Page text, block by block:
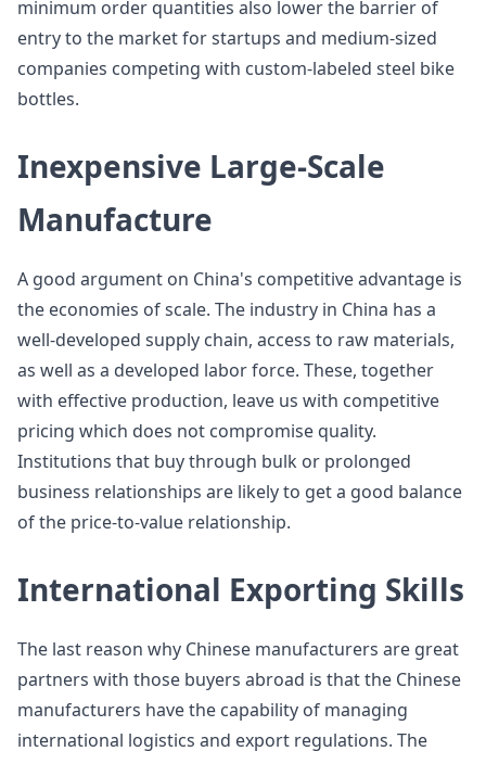
minimum order quantities also lower the barrier of
entry to the market for startups and medium-sized
companies competing with custom-labeled steel bike
bottles.
Inexpensive Large-Scale
Manufacture
A good argument on China's competitive advantage is
the economies of scale. The industry in China has a
well-developed supply chain, access to raw materials,
as well as a developed labor force. These, together
with effective production, leave us with competitive
pricing which does not compromise quality.
Institutions that buy through bulk or prolonged
business relationships are likely to get a good balance
of the price-to-value relationship.
International Exporting Skills
The last reason why Chinese manufacturers are great
partners with those buyers abroad is that the Chinese
manufacturers have the capability of managing
international logistics and export regulations. The